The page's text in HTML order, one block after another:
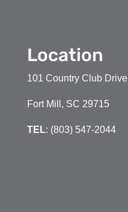
Location
101 Country Club Drive
Fort Mill, SC 29715
TEL: (803) 547-2044